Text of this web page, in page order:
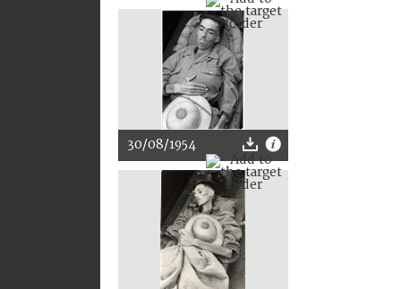
30/08/1954